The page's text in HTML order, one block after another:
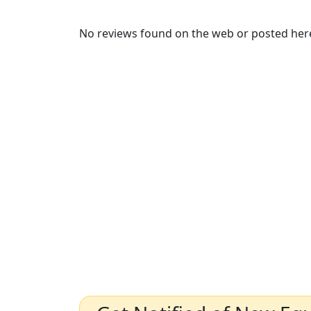
No reviews found on the web or posted